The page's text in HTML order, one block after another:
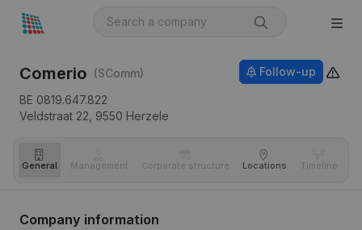
Comerio (SComm)
BE 0819.647.822
Veldstraat 22, 9550 Herzele
Follow-up
General Management Corporate structure Locations Timeline
Company information